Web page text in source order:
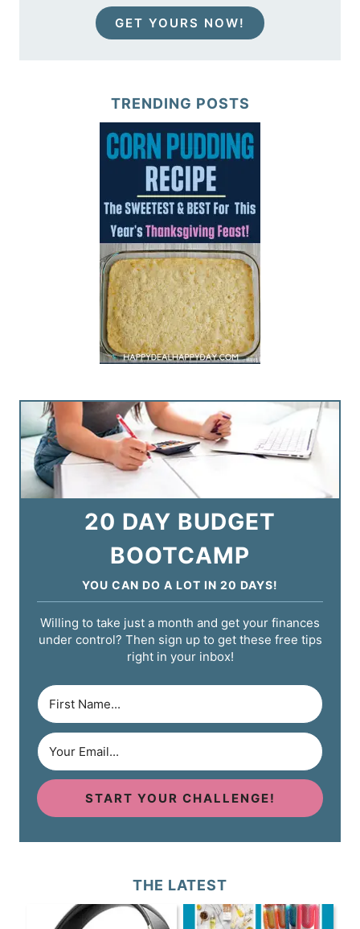
GET YOURS NOW!
TRENDING POSTS
20 DAY BUDGET
BOOTCAMP
YOU CAN DO A LOT IN 20 DAYS!
Willing to take just a month and get your finances
under control? Then sign up to get these free tips
right in your inbox!
START YOUR CHALLENGE!
THE LATEST